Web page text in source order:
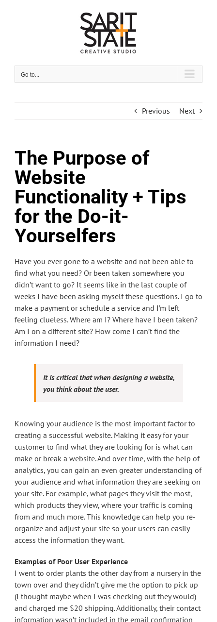
Go to...
Previous Next
The Purpose of
Website
Functionality + Tips
for the Do-it-
Yourselfers
Have you ever gone to a website and not been able to
find what you need? Or been taken somewhere you
didn’t want to go? It seems like in the last couple of
weeks I have been asking myself these questions. I go to
make a payment or schedule a service and I’m left
feeling clueless. Where am I? Where have I been taken?
Am I on a different site? How come I can’t find the
information I need?
It is critical that when designing a website,
you think about the user.
Knowing your audience is the most important factor to
creating a successful website. Making it easy for your
customer to find what they are looking for is what can
make or break a website. And over time, with the help of
analytics, you can gain an even greater understanding of
your audience and what information they are seeking on
your site. For example, what pages they visit the most,
which products they view, where your traffic is coming
from and much more. This knowledge can help you re-
organize and adjust your site so your users can easily
access the information they want.
Examples of Poor User Experience
I went to order plants the other day from a nursery in the
town over and they didn’t give me the option to pick up
(I thought maybe when I was checking out they would)
and charged me $20 shipping. Additionally, their contact
information wasn’t included in the email confirmation